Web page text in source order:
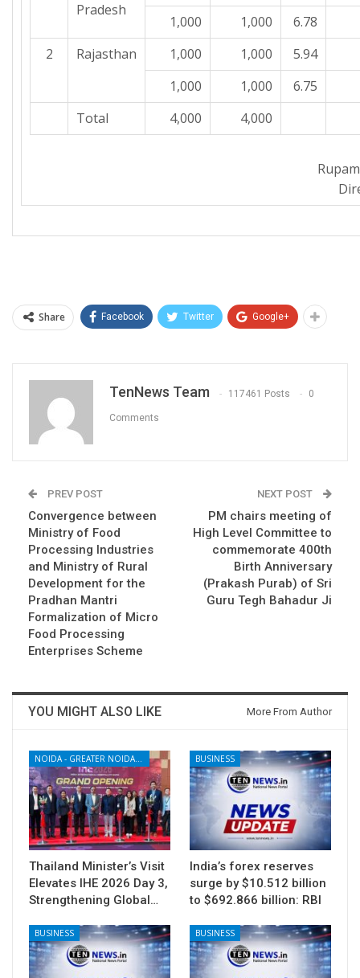
Pradesh
1,000
1,000
6.78
2
Rajasthan 1,000 1,000
5.94
1,000
1,000
6.75
Total
4,000 4,000
Share Facebook Twitter Google+
TenNews Team 117461 Posts 0
Comments
PREV POST
Convergence between
Ministry of Food
Processing Industries
and Ministry of Rural
Development for the
Pradhan Mantri
Formalization of Micro
Food Processing
Enterprises Scheme
NEXT POST
PM chairs meeting of
High Level Committee to
commemorate 400th
Birth Anniversary
(Prakash Purab) of Sri
Guru Tegh Bahadur Ji
YOU MIGHT ALSO LIKE More From Author
NOIDA - GREATER NOIDA - YAMUNA EXPRESSWAY
Thailand Minister’s Visit
Elevates IHE 2026 Day 3,
Strengthening Global…
BUSINESS
India’s forex reserves
surge by $10.512 billion
to $692.866 billion: RBI
BUSINESS BUSINESS